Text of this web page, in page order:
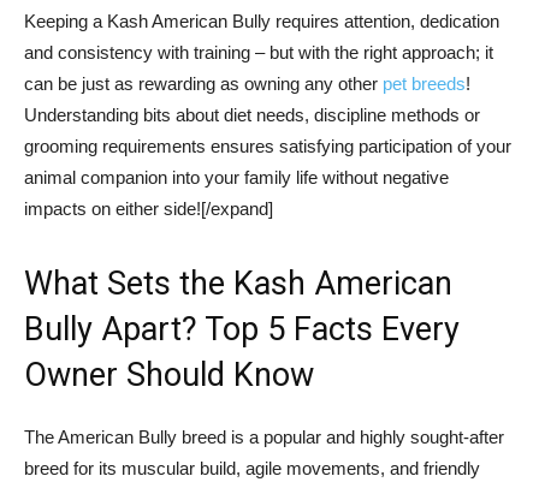
Keeping a Kash American Bully requires attention, dedication
and consistency with training – but with the right approach; it
can be just as rewarding as owning any other pet breeds!
Understanding bits about diet needs, discipline methods or
grooming requirements ensures satisfying participation of your
animal companion into your family life without negative
impacts on either side![/expand]
What Sets the Kash American
Bully Apart? Top 5 Facts Every
Owner Should Know
The American Bully breed is a popular and highly sought-after
breed for its muscular build, agile movements, and friendly